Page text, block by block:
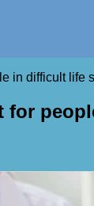
in difficult life
for